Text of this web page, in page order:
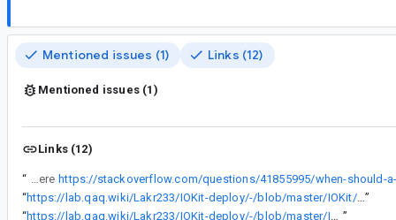
Mentioned issues (1) Links (12)
Mentioned issues (1)
Links (12)
“
In some cases, a ZLP will be written when it's not needed (the ZLP is only needed when the amount of data being written is an integer multiple of maxPacketSize, as explained here
“
https://lab.qaq.wiki/Lakr233/IOKit-deploy/-/blob/master/IOKit/usb/IOUSBLib.h ”
“
”